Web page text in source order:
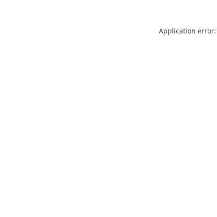
Application